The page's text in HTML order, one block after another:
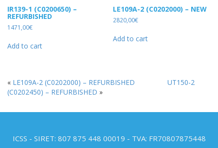
IR139-1 (C0200650) –
REFURBISHED
1471,00€
Add to cart
LE109A-2 (C0202000) – NEW
2820,00€
Add to cart
« LE109A-2 (C0202000) – REFURBISHED
UT150-2
(C0202450) – REFURBISHED »
ICSS - SIRET: 807 875 448 00019 - TVA: FR70807875448